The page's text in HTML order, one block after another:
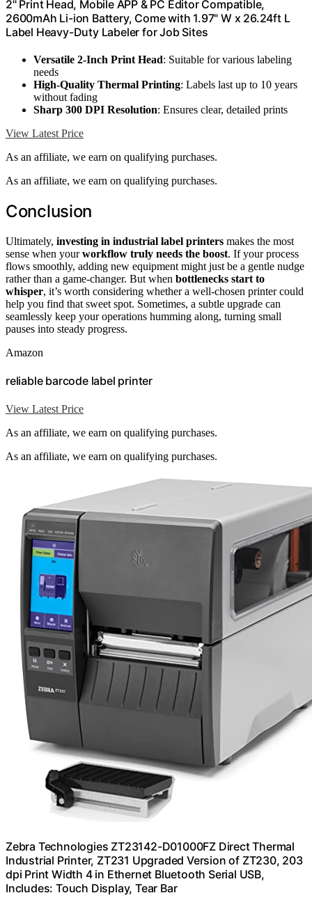
2" Print Head, Mobile APP & PC Editor Compatible,
2600mAh Li-ion Battery, Come with 1.97" W x 26.24ft L
Label Heavy-Duty Labeler for Job Sites
Versatile 2-Inch Print Head: Suitable for various labeling
needs
High-Quality Thermal Printing: Labels last up to 10 years
without fading
Sharp 300 DPI Resolution: Ensures clear, detailed prints
View Latest Price
As an affiliate, we earn on qualifying purchases.
As an affiliate, we earn on qualifying purchases.
Conclusion
Ultimately, investing in industrial label printers makes the most
sense when yourworkflow truly needs the boost. If your process
flows smoothly, adding new equipment might just be a gentle nudge
rather than a game-changer. But when bottlenecks start to
whisper, it’s worth considering whether a well-chosen printer could
help you find that sweet spot. Sometimes, a subtle upgrade can
seamlessly keep your operations humming along, turning small
pauses into steady progress.
Amazon
reliable barcode label printer
View Latest Price
As an affiliate, we earn on qualifying purchases.
As an affiliate, we earn on qualifying purchases.
Zebra Technologies ZT23142-D01000FZ Direct Thermal
Industrial Printer, ZT231 Upgraded Version of ZT230, 203
dpi Print Width 4 in Ethernet Bluetooth Serial USB,
Includes: Touch Display, Tear Bar